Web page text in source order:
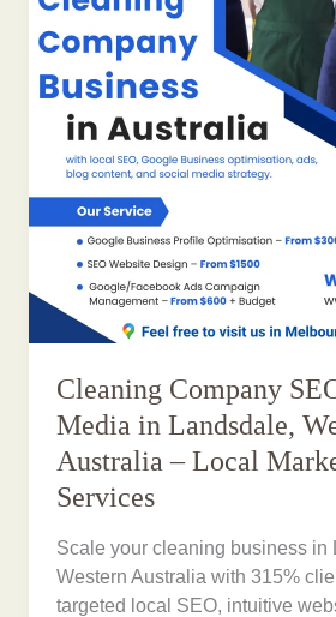
Cleaning Company
Media in Landsdale,
Australia – Local
Services
Scale your cleaning business in
Western Australia with 315%
targeted local SEO, intuitive